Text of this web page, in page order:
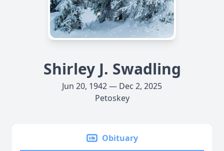
Shirley J. Swadling
Jun 20, 1942 — Dec 2, 2025
Petoskey
Obituary